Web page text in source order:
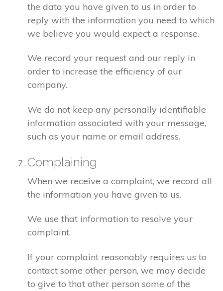
the data you have given to us in order to
reply with the information you need to which
we believe you would expect a response.
We record your request and our reply in
order to increase the efficiency of our
company.
We do not keep any personally identifiable
information associated with your message,
such as your name or email address.
Complaining
When we receive a complaint, we record all
the information you have given to us.
We use that information to resolve your
complaint.
If your complaint reasonably requires us to
contact some other person, we may decide
to give to that other person some of the